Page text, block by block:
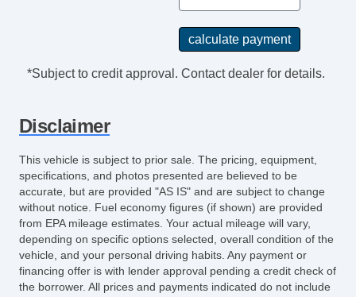
*Subject to credit approval. Contact dealer for details.
Disclaimer
This vehicle is subject to prior sale. The pricing, equipment,
specifications, and photos presented are believed to be
accurate, but are provided "AS IS" and are subject to change
without notice. Fuel economy figures (if shown) are provided
from EPA mileage estimates. Your actual mileage will vary,
depending on specific options selected, overall condition of the
vehicle, and your personal driving habits. Any payment or
financing offer is with lender approval pending a credit check of
the borrower. All prices and payments indicated do not include